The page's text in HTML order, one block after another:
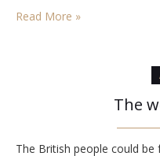
northern border], which
Read More »
The
The British people could